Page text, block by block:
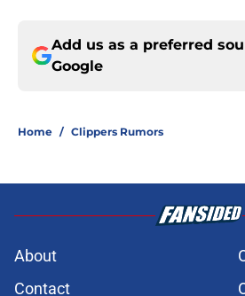
Add us as a preferred
Google
Home / Clippers Rumors
About
Contact